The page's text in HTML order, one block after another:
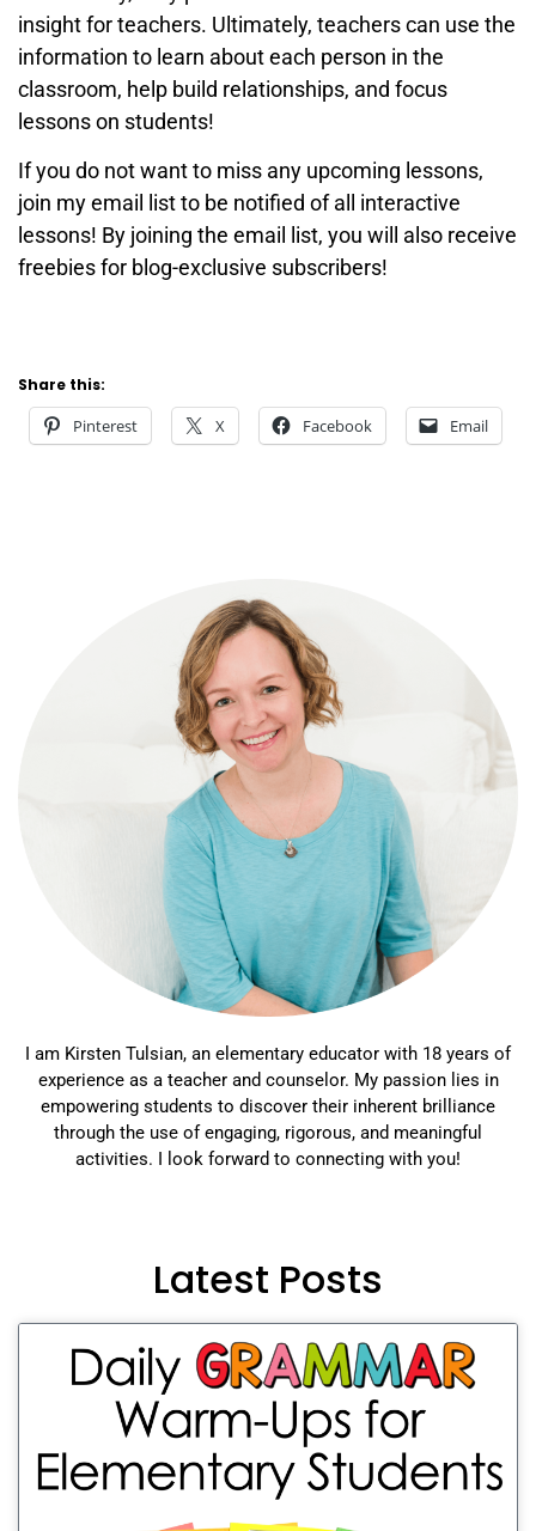
insight for teachers. Ultimately, teachers can use the
information to learn about each person in the
classroom, help build relationships, and focus
lessons on students!
If you do not want to miss any upcoming lessons,
join my email list to be notified of all interactive
lessons! By joining the email list, you will also receive
freebies for blog-exclusive subscribers!
Share this:
Pinterest X Facebook Email
I am Kirsten Tulsian, an elementary educator with 18 years of
experience as a teacher and counselor. My passion lies in
empowering students to discover their inherent brilliance
through the use of engaging, rigorous, and meaningful
activities. I look forward to connecting with you!
Latest Posts